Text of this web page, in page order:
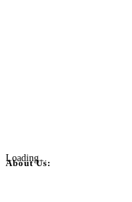
Loading...
About Us: